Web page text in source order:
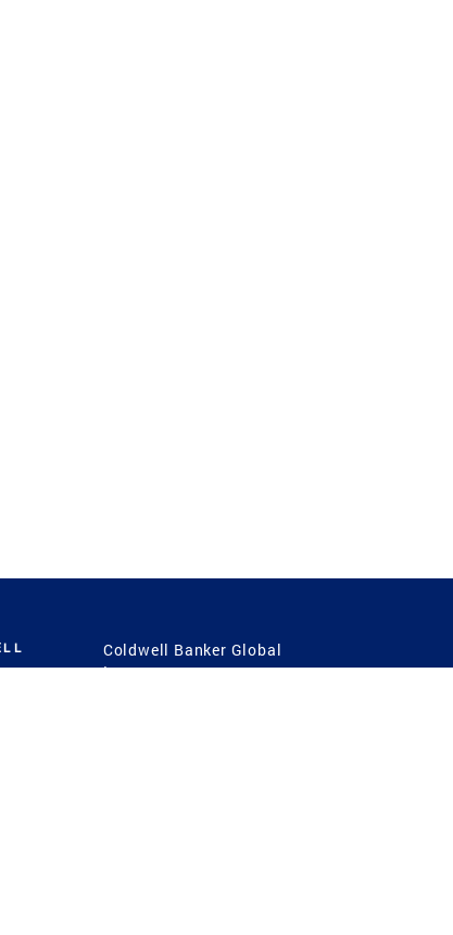
Coldwell Banker Global
Luxury